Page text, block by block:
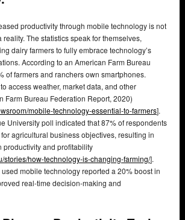
productivity through mobile technology is not
reality. The statistics speak for themselves,
dairy farmers to fully embrace technology’s
According to an American Farm Bureau
of farmers and ranchers own smartphones.
access weather, market data, and other
Farm Bureau Federation Report, 2020)
mobile-technology-essential-to-farmers].
University poll indicated that 87% of respondents
agricultural business objectives, resulting in
and profitability
stories/how-technology-is-changing-farming/].
mobile technology reported a 20% boost in
real-time decision-making and